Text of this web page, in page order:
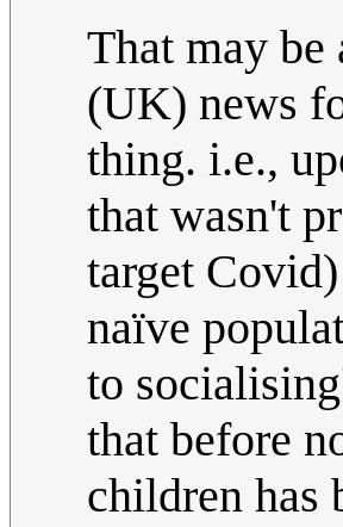
That may be
(UK) news
thing. i.e.,
that wasn't
target
naïve
to
that before
children has